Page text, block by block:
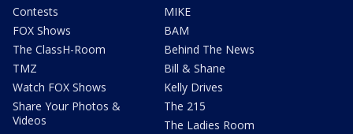
Contests
FOX Shows
The ClassH-Room
TMZ
Watch FOX Shows
Share Your Photos &
Videos
MIKE
BAM
Behind The News
Bill & Shane
Kelly Drives
The 215
The Ladies Room